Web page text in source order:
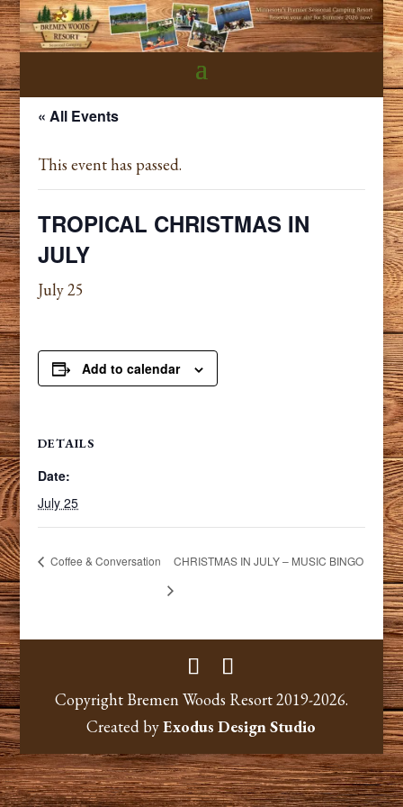
« All Events
This event has passed.
TROPICAL CHRISTMAS IN
JULY
July 25
Add to calendar
DETAILS
Date:
July 25
Coffee & Conversation CHRISTMAS IN JULY – MUSIC BINGO
Copyright Bremen Woods Resort 2019-2026.
Created byExodus Design Studio